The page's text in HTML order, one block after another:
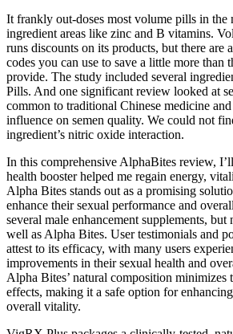
It frankly out-doses most volume pills in the
ingredient areas like zinc and B vitamins.
runs discounts on its products, but there are
codes you can use to save a little more than
provide. The study included several
Pills. And one significant review looked at
common to traditional Chinese medicine
influence on semen quality. We could not
ingredient’s nitric oxide interaction.
In this comprehensive AlphaBites review,
health booster helped me regain energy,
Alpha Bites stands out as a promising
enhance their sexual performance and
several male enhancement supplements, but
well as Alpha Bites. User testimonials and
attest to its efficacy, with many users
improvements in their sexual health and
Alpha Bites’ natural composition minimizes
effects, making it a safe option for
overall vitality.